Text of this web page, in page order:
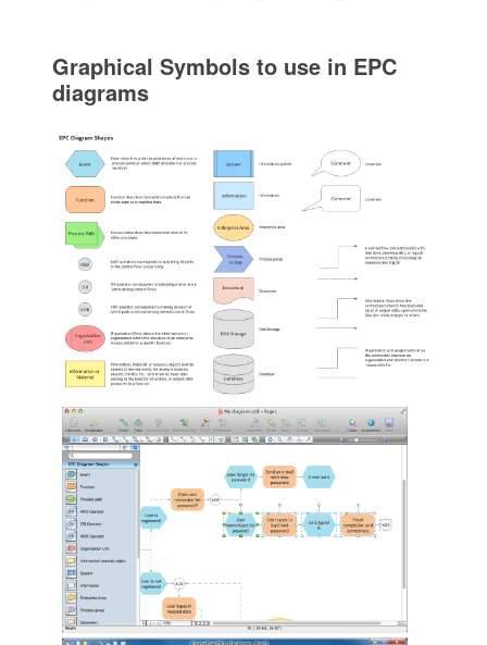
Graphical Symbols to use in EPC
diagrams